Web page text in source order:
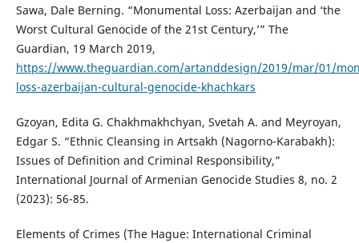
Sawa, Dale Berning. “Monumental Loss: Azerbaijan and ‘the
Worst Cultural Genocide of the 21st Century,’” The
Guardian, 19 March 2019,
https://www.theguardian.com/artanddesign/2019/mar/01/
loss-azerbaijan-cultural-genocide-khachkars
Gzoyan, Edita G. Chakhmakhchyan, Svetah A. and Meyroyan,
Edgar S. “Ethnic Cleansing in Artsakh (Nagorno-Karabakh):
Issues of Definition and Criminal Responsibility,”
International Journal of Armenian Genocide Studies 8, no. 2
(2023): 56-85.
Elements of Crimes (The Hague: International Criminal